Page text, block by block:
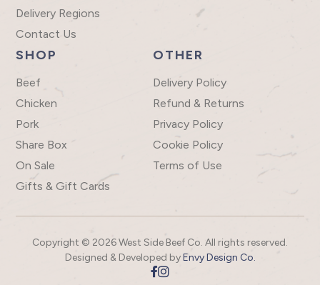
Delivery Regions
Contact Us
SHOP
Beef
Chicken
Pork
Share Box
On Sale
Gifts & Gift Cards
OTHER
Delivery Policy
Refund & Returns
Privacy Policy
Cookie Policy
Terms of Use
Copyright © 2026 West Side Beef Co. All rights reserved.
Designed & Developed byEnvy Design Co.
